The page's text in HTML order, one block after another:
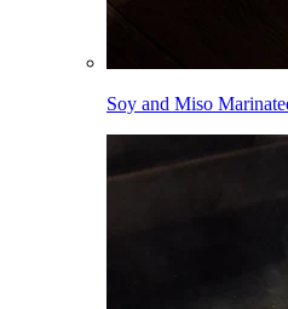
Soy and Miso